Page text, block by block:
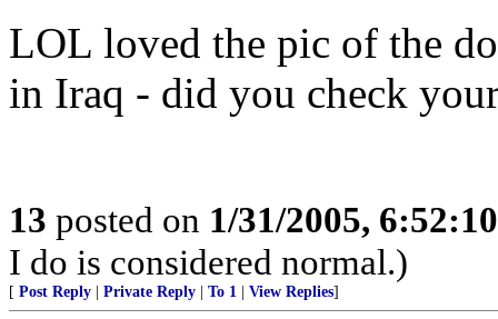
LOL loved the pic of the
in Iraq - did you check
13 posted on 1/31/2005,
I do is considered normal.)
[ Post Reply Private Reply To 1 View Replies]